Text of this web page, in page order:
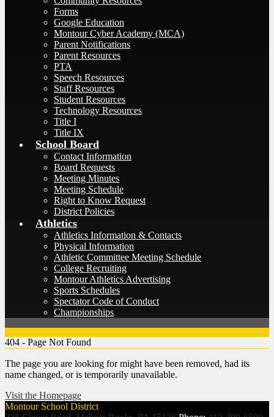
Forms
Google Education
Montour Cyber Academy (MCA)
Parent Notifications
Parent Resources
PTA
Speech Resources
Staff Resources
Student Resources
Technology Resources
Title I
Title IX
School Board
Contact Information
Board Requests
Meeting Minutes
Meeting Schedule
Right to Know Request
District Policies
Athletics
Athletics Information & Contacts
Physical Information
Athletic Committee Meeting Schedule
College Recruiting
Montour Athletics Advertising
Sports Schedules
Spectator Code of Conduct
Championships
404 - Page Not Found
The page you are looking for might have been removed, had its
name changed, or is temporarily unavailable.
Visit the Homepage
Montour School District